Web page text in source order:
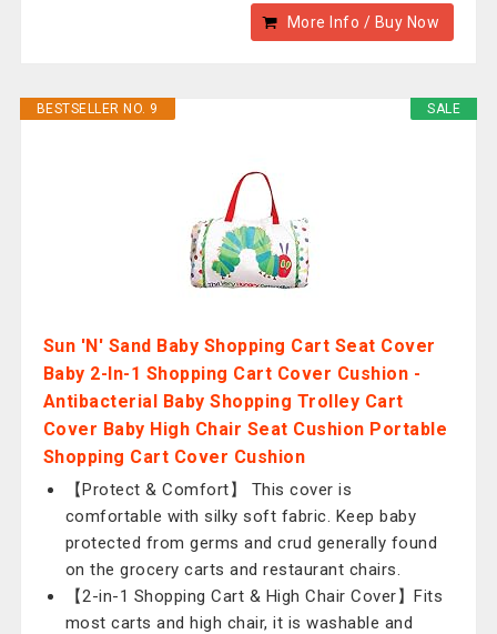
More Info / Buy Now
SALE
BESTSELLER NO. 9
Sun 'N' Sand Baby Shopping Cart Seat Cover
Baby 2-In-1 Shopping Cart Cover Cushion -
Antibacterial Baby Shopping Trolley Cart
Cover Baby High Chair Seat Cushion Portable
Shopping Cart Cover Cushion
【Protect & Comfort】 This cover is
comfortable with silky soft fabric. Keep baby
protected from germs and crud generally found
on the grocery carts and restaurant chairs.
【2-in-1 Shopping Cart & High Chair Cover】Fits
most carts and high chair, it is washable and